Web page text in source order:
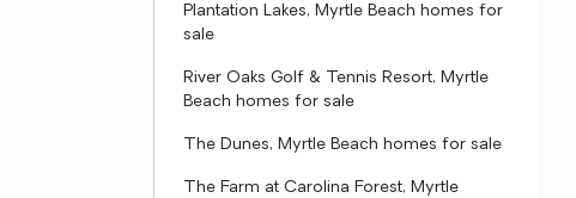
Plantation Lakes, Myrtle Beach homes for
sale
River Oaks Golf & Tennis Resort, Myrtle
Beach homes for sale
The Dunes, Myrtle Beach homes for sale
The Farm at Carolina Forest, Myrtle